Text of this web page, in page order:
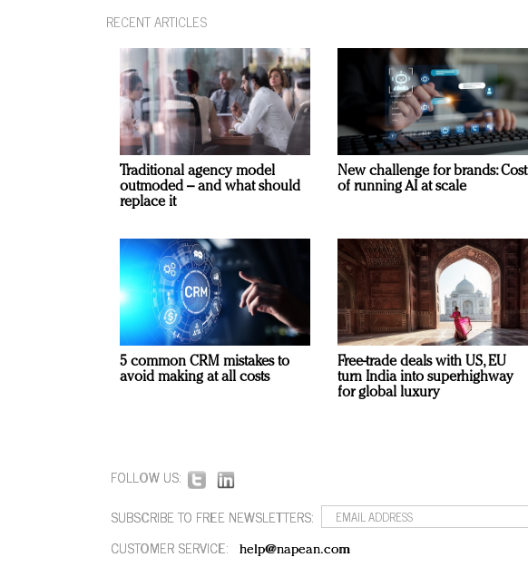
RECENT ARTICLES
Traditional agency model
outmoded – and what should
replace it
New challenge for brands: Cost
of running AI at scale
5 common CRM mistakes to
avoid making at all costs
Free-trade deals with US, EU
turn India into superhighway
for global luxury
FOLLOW US:
SUBSCRIBE TO FREE NEWSLETTERS:
CUSTOMER SERVICE:
help@napean.com